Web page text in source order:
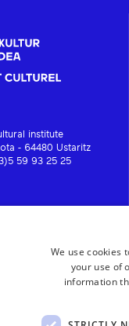
institute
- 64480 Ustaritz
59 93 25 25
We use cookies
your use of
information